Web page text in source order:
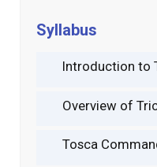
Syllabus
Introduction to
Overview of
Tosca